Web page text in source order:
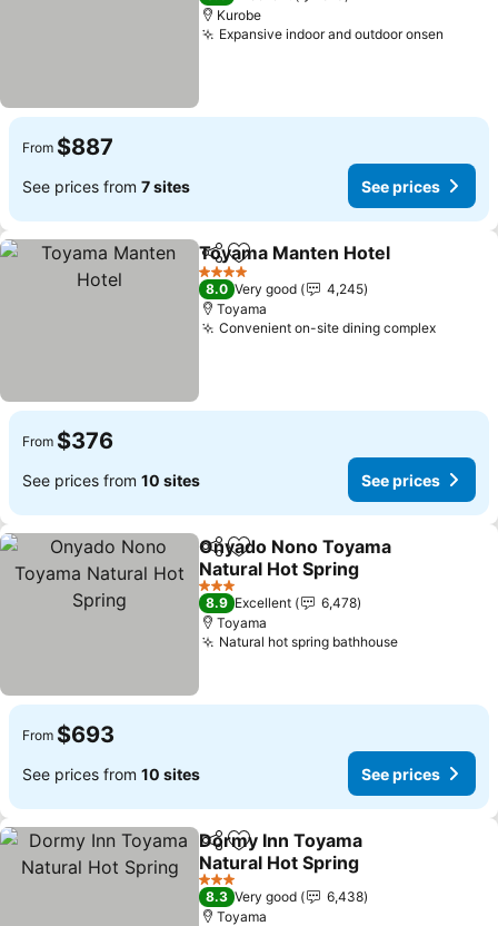
Kurobe
Expansive indoor and outdoor onsen
From $887
See prices from 7 sites See prices
ShareAdd to favorites
Toyama Manten Hotel
4 Stars
8.0 Very good
4,245
Toyama
Convenient on-site dining complexSee
From $376
See prices from 10 sites See prices
ShareAdd to favorites
Onyado Nono Toyama
Natural Hot Spring
See prices
3 Stars
8.9 Excellent
6,478
Toyama
Natural hot spring bathhouseSee prices
From $693
See prices from 10 sites See prices
ShareAdd to favorites
Dormy Inn Toyama
Natural Hot Spring
See prices
3 Stars
8.3 Very good
6,438
Toyama